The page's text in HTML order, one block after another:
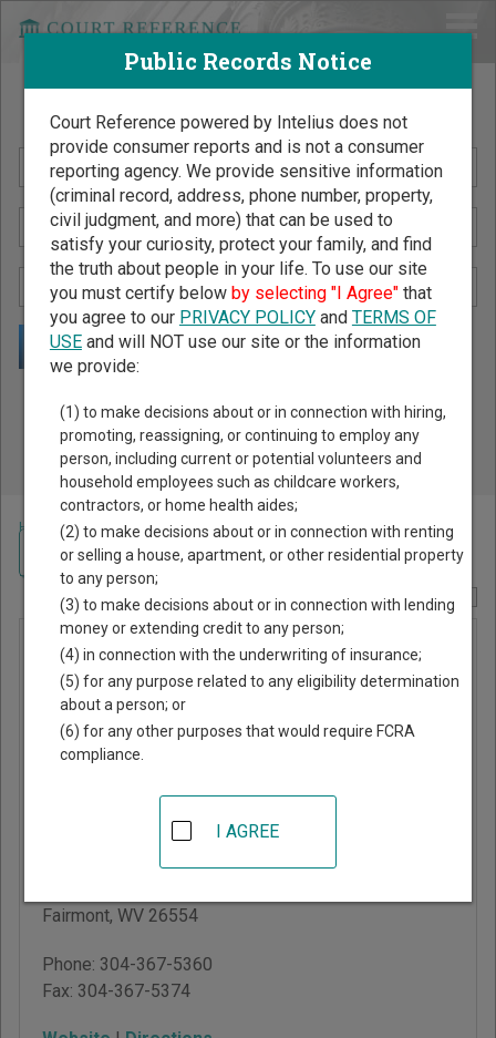
Search Public Records by Name
Public Records Search - You May Discover Birth & Death,
Property, Criminal & Traffic, Marriage & Divorce Records, &
More!
Home >West Virginia Court Guide> Marion County, West Virginia Court
Report Corrections Here
Marion
County
Circuit
Court
219 Adams Street,
Fairmont, WV 26554
Phone: 304-367-5360
Fax: 304-367-5374
Navigate West Virginia Courts
Public Records Notice
Court Reference powered by Intelius does not
provide consumer reports and is not a consumer
reporting agency. We provide sensitive information
(criminal record, address, phone number, property,
civil judgment, and more) that can be used to
satisfy your curiosity, protect your family, and find
the truth about people in your life. To use our site
you must certify below by selecting "I Agree"that
you agree to our PRIVACY POLICYand TERMS OF
USEand will NOT use our site or the information
we provide:
(1) to make decisions about or in connection with hiring,
promoting, reassigning, or continuing to employ any
person, including current or potential volunteers and
household employees such as childcare workers,
contractors, or home health aides;
(2) to make decisions about or in connection with renting
or selling a house, apartment, or other residential property
to any person;
(3) to make decisions about or in connection with lending
money or extending credit to any person;
(4) in connection with the underwriting of insurance;
(5) for any purpose related to any eligibility determination
about a person; or
(6) for any other purposes that would require FCRA
compliance.
I AGREE